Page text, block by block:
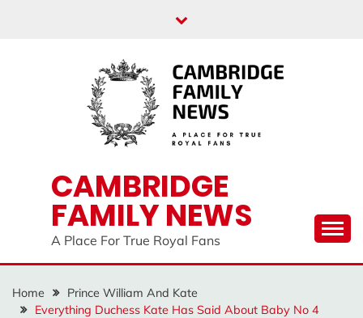
CAMBRIDGE
FAMILY NEWS
A Place For True Royal Fans
Home
Prince William And Kate
Everything Duchess Kate Has Said About Baby No 4